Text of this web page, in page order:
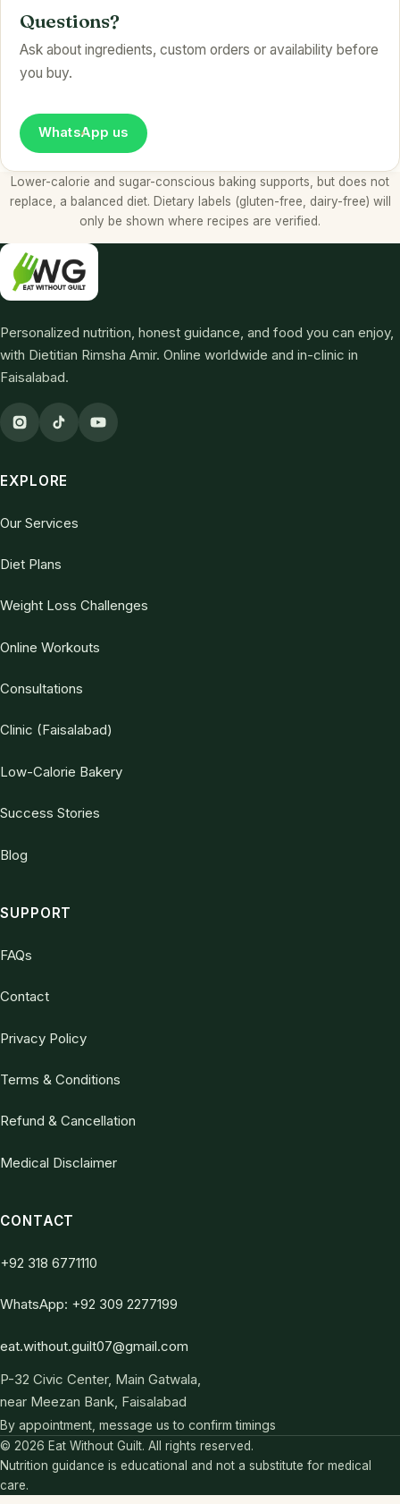
Questions?
Ask about ingredients, custom orders or availability before
you buy.
WhatsApp us
Lower-calorie and sugar-conscious baking supports, but does not
replace, a balanced diet. Dietary labels (gluten-free, dairy-free) will
only be shown where recipes are verified.
Personalized nutrition, honest guidance, and food you can enjoy,
with Dietitian Rimsha Amir. Online worldwide and in-clinic in
Faisalabad.
EXPLORE
Our Services
Diet Plans
Weight Loss Challenges
Online Workouts
Consultations
Clinic (Faisalabad)
Low-Calorie Bakery
Success Stories
Blog
SUPPORT
FAQs
Contact
Privacy Policy
Terms & Conditions
Refund & Cancellation
Medical Disclaimer
CONTACT
+92 318 6771110
WhatsApp: +92 309 2277199
eat.without.guilt07@gmail.com
P-32 Civic Center, Main Gatwala,
near Meezan Bank, Faisalabad
By appointment, message us to confirm timings
© 2026 Eat Without Guilt. All rights reserved.
Nutrition guidance is educational and not a substitute for medical
care.